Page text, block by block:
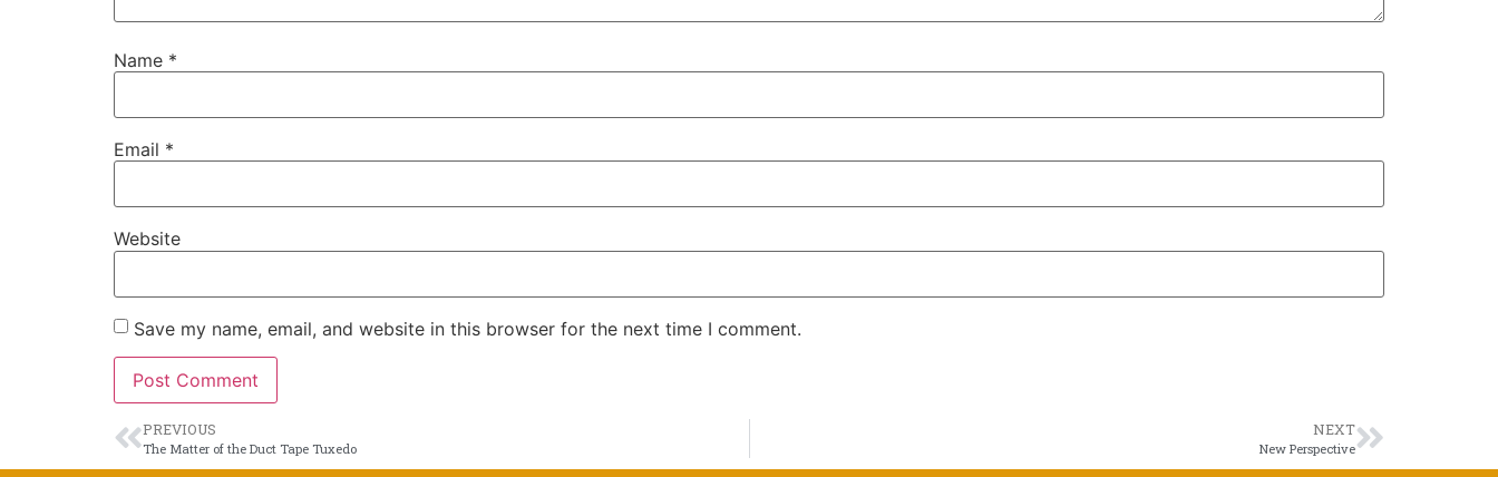
Name *
Email *
Website
Save my name, email, and website in this browser for the next time I comment.
PREVIOUS
The Matter of the Duct Tape Tuxedo
NEXT
New Perspective